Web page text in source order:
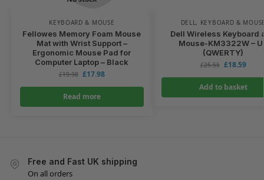
KEYBOARD & MOUSE
Fellowes Memory Foam Mouse
Mat with Wrist Support –
Ergonomic Mouse Pad for
Computer Laptop – Black
£19.98 £17.98
Read more
DELL , KEYBOARD &
Dell Wireless Keyboard
Mouse-KM3322W –
(QWERTY)
£25.55 £18.59
Add to basket
Free and Fast UK shipping
On all orders